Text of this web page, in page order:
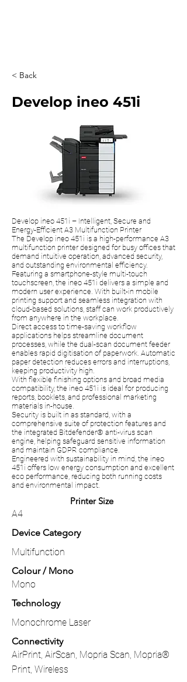
< Back
Develop ineo 451i
Develop ineo 451i – Intelligent, Secure and
Energy-Efficient A3 Multifunction Printer
The Develop ineo 451i is a high-performance A3
multifunction printer designed for busy offices that
demand intuitive operation, advanced security,
and outstanding environmental efficiency.
Featuring a smartphone-style multi-touch
touchscreen, the ineo 451i delivers a simple and
modern user experience. With built-in mobile
printing support and seamless integration with
cloud-based solutions, staff can work productively
from anywhere in the workplace.
Direct access to time-saving workflow
applications helps streamline document
processes, while the dual-scan document feeder
enables rapid digitisation of paperwork. Automatic
paper detection reduces errors and interruptions,
keeping productivity high.
With flexible finishing options and broad media
compatibility, the ineo 451i is ideal for producing
reports, booklets, and professional marketing
materials in-house.
Security is built in as standard, with a
comprehensive suite of protection features and
the integrated Bitdefender® anti-virus scan
engine, helping safeguard sensitive information
and maintain GDPR compliance.
Engineered with sustainability in mind, the ineo
451i offers low energy consumption and excellent
eco performance, reducing both running costs
and environmental impact.
Printer Size
A4
Device Category
Multifunction
Colour / Mono
Mono
Technology
Monochrome Laser
Connectivity
AirPrint, AirScan, Mopria Scan, Mopria®
Print, Wireless